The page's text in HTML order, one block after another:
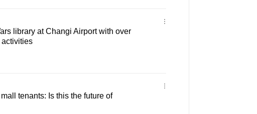
library at Changi Airport with over
tenants: Is this the future of